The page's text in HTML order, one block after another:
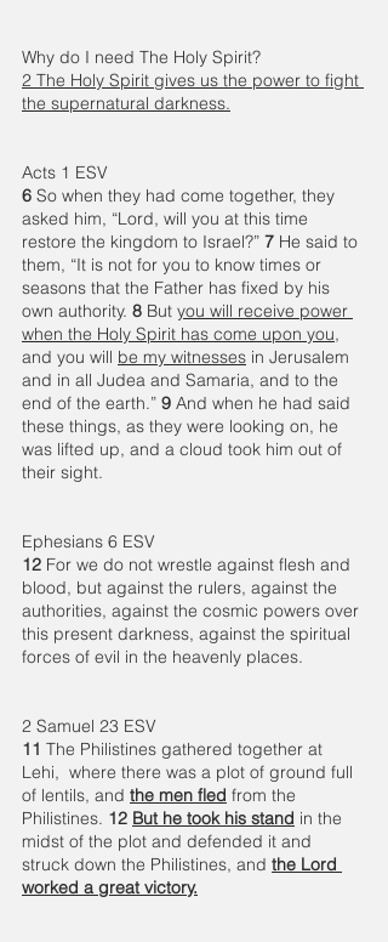
Why do I need The Holy Spirit?
2 The Holy Spirit gives us the power to fight
the supernatural darkness.
Acts 1 ESV
6 So when they had come together, they
asked him, “Lord, will you at this time
restore the kingdom to Israel?” 7 He said to
them, “It is not for you to know times or
seasons that the Father has fixed by his
own authority. 8 But you will receive power
when the Holy Spirit has come upon you,
and you will be my witnesses in Jerusalem
and in all Judea and Samaria, and to the
end of the earth.” 9 And when he had said
these things, as they were looking on, he
was lifted up, and a cloud took him out of
their sight.
Ephesians 6 ESV
12 For we do not wrestle against flesh and
blood, but against the rulers, against the
authorities, against the cosmic powers over
this present darkness, against the spiritual
forces of evil in the heavenly places.
2 Samuel 23 ESV
11 The Philistines gathered together at
Lehi,  where there was a plot of ground full
of lentils, and the men fled from the
Philistines. 12 But he took his stand in the
midst of the plot and defended it and
struck down the Philistines, and the Lord
worked a great victory.